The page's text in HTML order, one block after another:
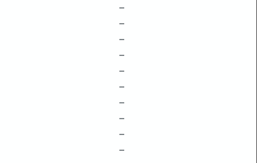
–
–
–
–
–
–
–
–
–
–